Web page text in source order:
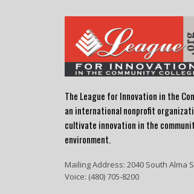
The League for Innovation in the
an international nonprofit
cultivate innovation in the
environment.
Mailing Address: 2040 South Alma
Voice: (480) 705-8200